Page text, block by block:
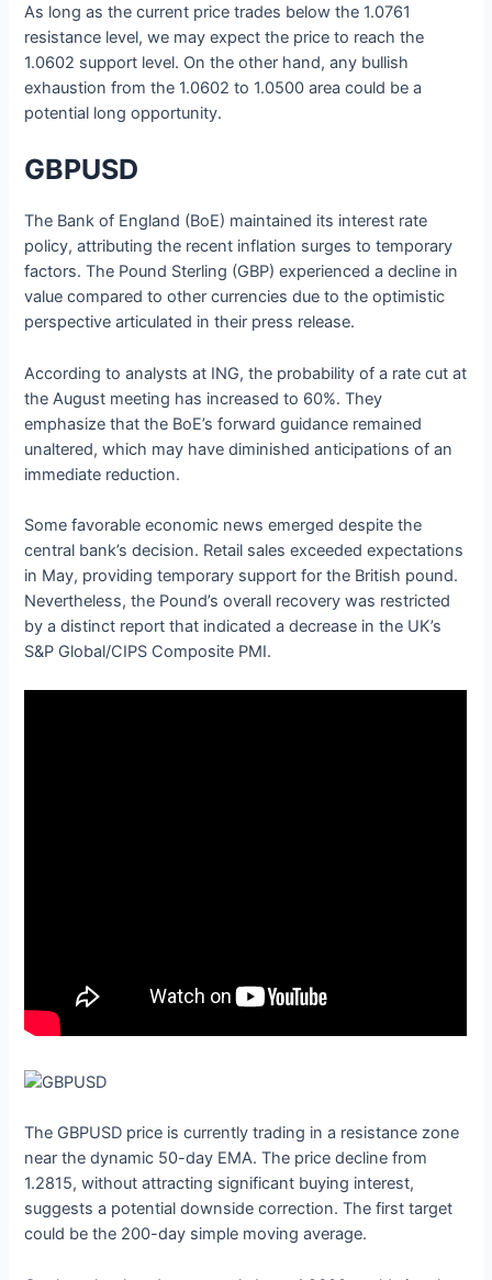
As long as the current price trades below the 1.0761
resistance level, we may expect the price to reach the
1.0602 support level. On the other hand, any bullish
exhaustion from the 1.0602 to 1.0500 area could be a
potential long opportunity.
GBPUSD
The Bank of England (BoE) maintained its interest rate
policy, attributing the recent inflation surges to temporary
factors. The Pound Sterling (GBP) experienced a decline in
value compared to other currencies due to the optimistic
perspective articulated in their press release.
According to analysts at ING, the probability of a rate cut at
the August meeting has increased to 60%. They
emphasize that the BoE’s forward guidance remained
unaltered, which may have diminished anticipations of an
immediate reduction.
Some favorable economic news emerged despite the
central bank’s decision. Retail sales exceeded expectations
in May, providing temporary support for the British pound.
Nevertheless, the Pound’s overall recovery was restricted
by a distinct report that indicated a decrease in the UK’s
S&P Global/CIPS Composite PMI.
The GBPUSD price is currently trading in a resistance zone
near the dynamic 50-day EMA. The price decline from
1.2815, without attracting significant buying interest,
suggests a potential downside correction. The first target
could be the 200-day simple moving average.